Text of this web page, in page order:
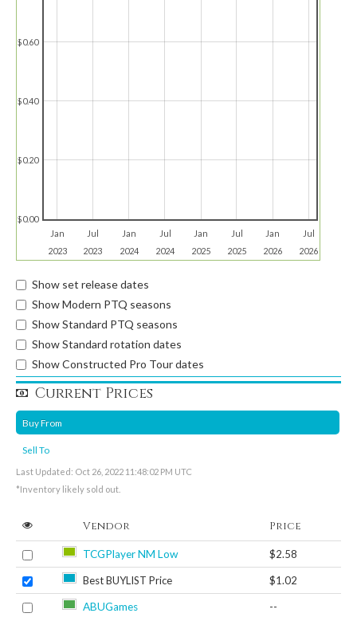
Jan
2023
Jul
2023
Jan
2024
Jul
2024
Jan
2025
Jul
2025
Jan
2026
Jul
2026
$0.00
$0.20
$0.40
$0.60
Show set release dates
Show Modern PTQ seasons
Show Standard PTQ seasons
Show Standard rotation dates
Show Constructed Pro Tour dates
Current Prices
Buy From
Sell To
Last Updated: Oct 26, 2022 11:48:02 PM UTC
*Inventory likely sold out.
Vendor Price
TCGPlayer NM Low $2.58
Best BUYLIST Price $1.02
ABUGames --